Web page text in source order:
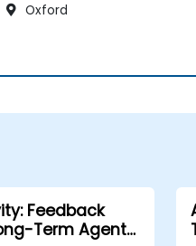
Oxford
Feedback
Term Agent